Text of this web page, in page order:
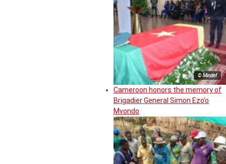
© Mindef
Cameroon honors the memory of
Brigadier General Simon Ezo’o
Mvondo